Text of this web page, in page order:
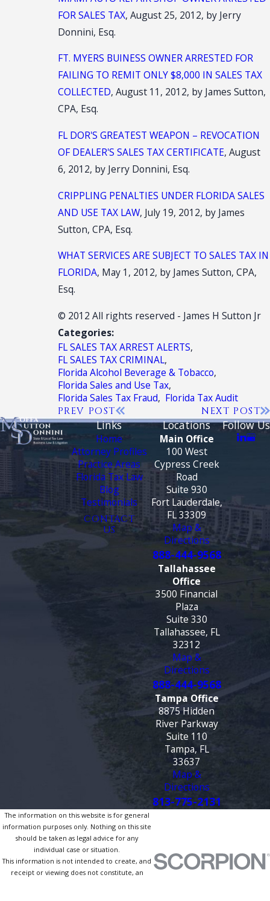
FOR SALES TAX, August 25, 2012, by Jerry
Donnini, Esq.
FT. MYERS BUINESS OWNER ARRESTED FOR
FAILING TO REMIT ONLY $8,000 IN SALES TAX
COLLECTED, August 11, 2012, by James Sutton,
CPA, Esq.
FL DOR'S GREATEST WEAPON – REVOCATION
OF DEALER'S SALES TAX CERTIFICATE, August
6, 2012, by Jerry Donnini, Esq.
CRIPPLING PENALTIES UNDER FLORIDA SALES
AND USE TAX LAW, July 19, 2012, by James
Sutton, CPA, Esq.
WHAT SERVICES ARE SUBJECT TO SALES TAX IN
FLORIDA, May 1, 2012, by James Sutton, CPA,
Esq.
© 2012 All rights reserved - James H Sutton Jr
Categories:
FL SALES TAX ARREST ALERTS,
FL SALES TAX CRIMINAL,
Florida Alcohol Beverage & Tobacco,
Florida Sales and Use Tax,
Florida Sales Tax Fraud, Florida Tax Audit
PREV POST NEXT POST
Links
Home
Attorney Profiles
Practice Areas
Florida Tax Law
Blog
Testimonials
CONTACT
US
Locations
Main Office
100 West
Cypress Creek
Road
Suite 930
Fort Lauderdale,
FL 33309
Map &
Directions
888-444-9568
Tallahassee
Office
3500 Financial
Plaza
Suite 330
Tallahassee, FL
32312
Map &
Directions
888-444-9568
Tampa Office
8875 Hidden
River Parkway
Suite 110
Tampa, FL
33637
Map &
Directions
813-775-2131
Follow Us
The information on this website is for general
information purposes only. Nothing on this site
should be taken as legal advice for any
individual case or situation.
This information is not intended to create, and
receipt or viewing does not constitute, an